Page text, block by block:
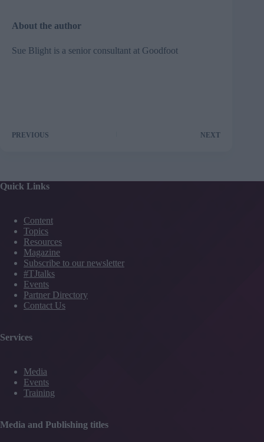
About the author
Sue Blight is a senior consultant at Goodfoot
PREVIOUS NEXT
Quick Links
Content
Topics
Resources
Magazine
Subscribe to our newsletter
#TJtalks
Events
Partner Directory
Contact Us
Services
Media
Events
Training
Media and Publishing titles